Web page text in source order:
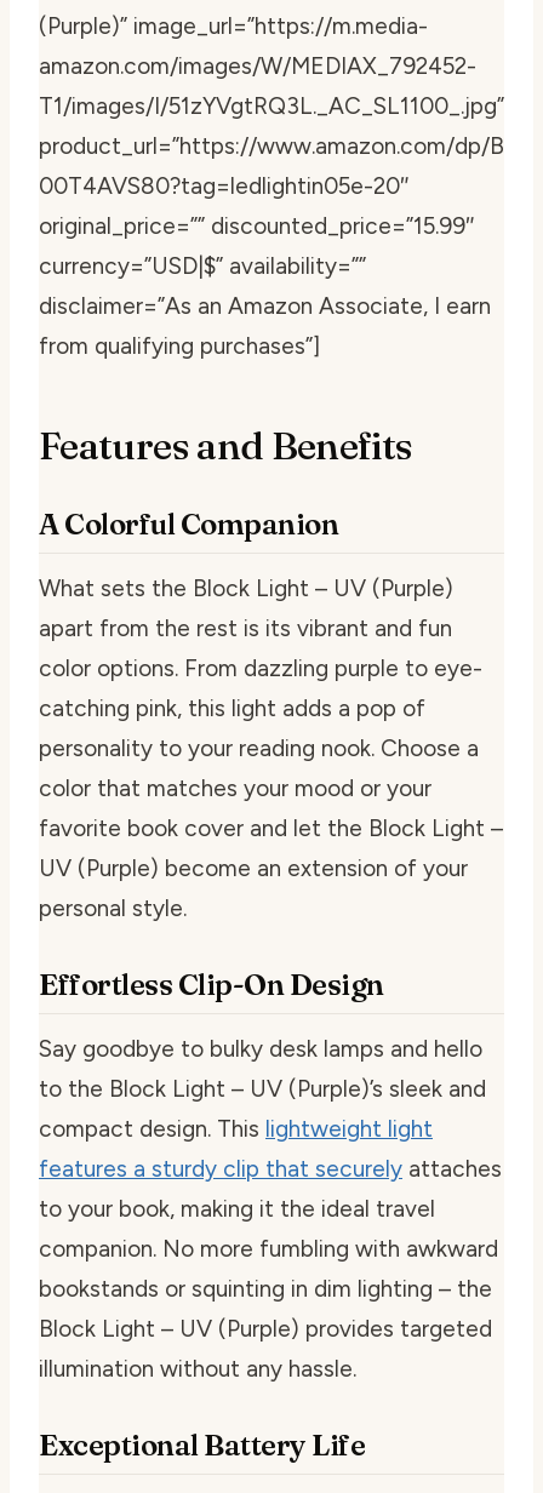
(Purple)” image_url=”https://m.media-
amazon.com/images/W/MEDIAX_792452-
T1/images/I/51zYVgtRQ3L._AC_SL1100_.jpg”
product_url=”https://www.amazon.com/dp/B
00T4AVS80?tag=ledlightin05e-20″
original_price=”” discounted_price=”15.99″
currency=”USD|$” availability=””
disclaimer=”As an Amazon Associate, I earn
from qualifying purchases”]
Features and Benefits
A Colorful Companion
What sets the Block Light – UV (Purple)
apart from the rest is its vibrant and fun
color options. From dazzling purple to eye-
catching pink, this light adds a pop of
personality to your reading nook. Choose a
color that matches your mood or your
favorite book cover and let the Block Light –
UV (Purple) become an extension of your
personal style.
Effortless Clip-On Design
Say goodbye to bulky desk lamps and hello
to the Block Light – UV (Purple)’s sleek and
compact design. This lightweight light
features a sturdy clip that securely attaches
to your book, making it the ideal travel
companion. No more fumbling with awkward
bookstands or squinting in dim lighting – the
Block Light – UV (Purple) provides targeted
illumination without any hassle.
Exceptional Battery Life